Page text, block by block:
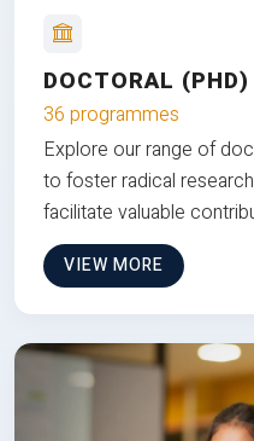
DOCTORAL (PHD)
36 programmes
Explore our range of
to foster radical
facilitate valuable
VIEW MORE